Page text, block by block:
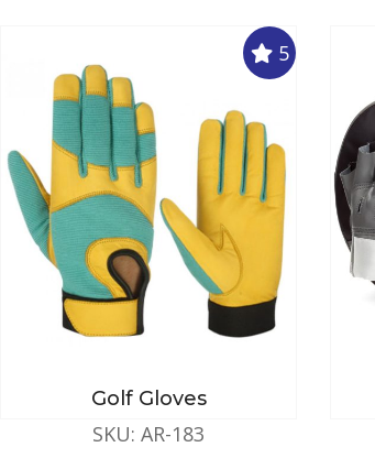
5
Golf Gloves
SKU: AR-183